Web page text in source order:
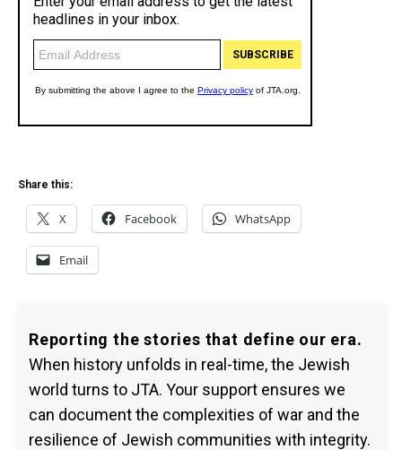
Share this:
X Facebook WhatsApp
Email
Reporting the stories that define our era.
When history unfolds in real-time, the Jewish
world turns to JTA. Your support ensures we
can document the complexities of war and the
resilience of Jewish communities with integrity.